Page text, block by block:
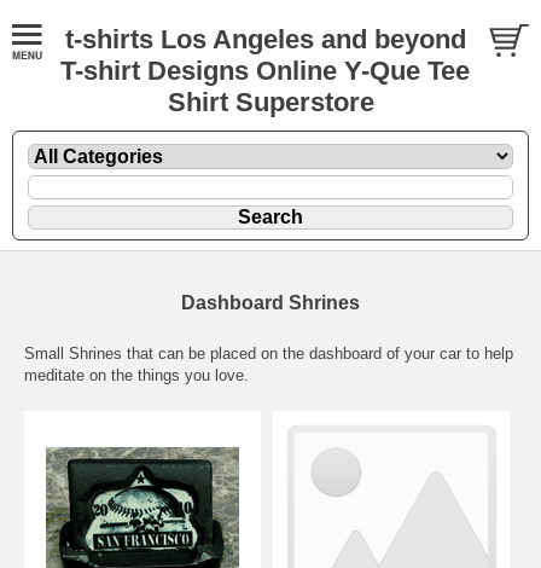
t-shirts Los Angeles and beyond
T-shirt Designs Online Y-Que Tee
Shirt Superstore
Dashboard Shrines
Small Shrines that can be placed on the dashboard of your car to help
meditate on the things you love.